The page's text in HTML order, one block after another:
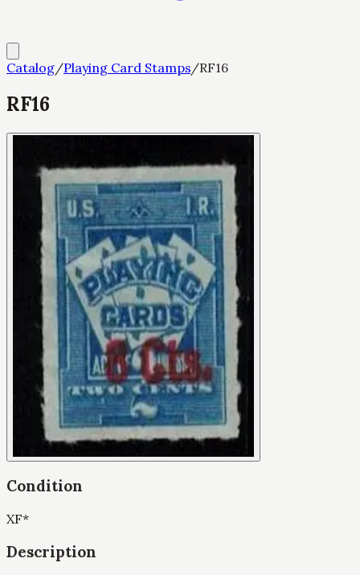
Catalog/Playing Card Stamps/RF16
RF16
Condition
XF*
Description